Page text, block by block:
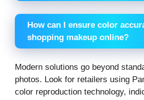
How can I ensure color
shopping makeup online?
Modern solutions go beyond
photos. Look for retailers using
color reproduction technology,